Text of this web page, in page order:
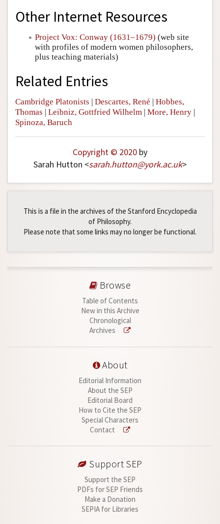
Other Internet Resources
Project Vox: Conway (1631–1679) (web site
with profiles of modern women philosophers,
plus teaching materials)
Related Entries
Cambridge Platonists Descartes, René
Hobbes,
Thomas
Leibniz, Gottfried Wilhelm More, Henry
Spinoza, Baruch
Copyright © 2020 by
Sarah Hutton <sarah.hutton@york.ac.uk>
This is a file in the archives of the Stanford Encyclopedia
of Philosophy.
Please note that some links may no longer be functional.
Browse
Table of Contents
New in this Archive
Chronological
Archives
About
Editorial Information
About the SEP
Editorial Board
How to Cite the SEP
Special Characters
Contact
Support SEP
Support the SEP
PDFs for SEP Friends
Make a Donation
SEPIA for Libraries